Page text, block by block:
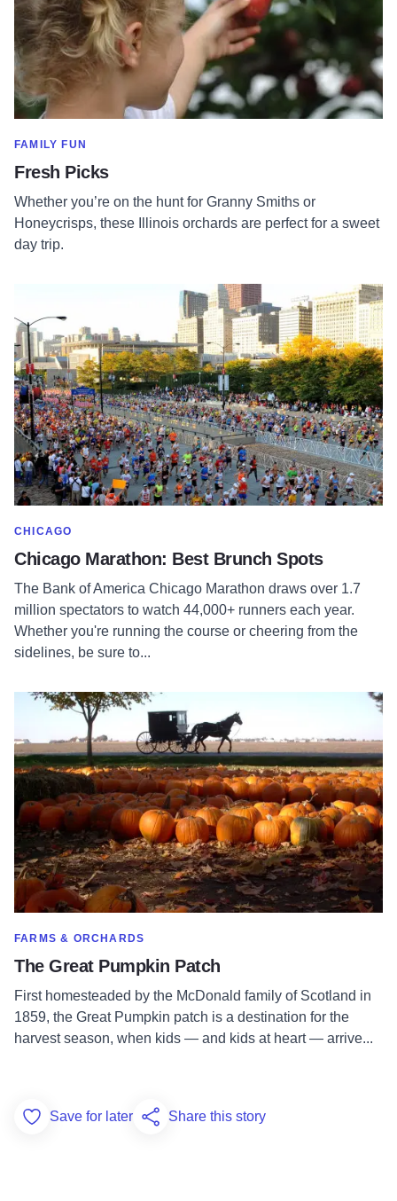
SHOW MORE IN CATEGORY OF
FAMILY FUN
Fresh Picks
Whether you’re on the hunt for Granny Smiths or
Honeycrisps, these Illinois orchards are perfect for a sweet
day trip.
SHOW MORE IN CATEGORY OF
CHICAGO
Chicago Marathon: Best Brunch Spots
The Bank of America Chicago Marathon draws over 1.7
million spectators to watch 44,000+ runners each year.
Whether you're running the course or cheering from the
sidelines, be sure to...
Read more about Chicago Marathon: Best Brunch Spots
SHOW MORE IN CATEGORY OF
FARMS & ORCHARDS
The Great Pumpkin Patch
First homesteaded by the McDonald family of Scotland in
1859, the Great Pumpkin patch is a destination for the
harvest season, when kids — and kids at heart — arrive...
Read more about The Great Pumpkin Patch
Add to Favorites
Save for later Share this story